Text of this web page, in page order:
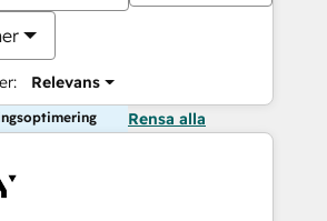
Relevans
Rensa alla